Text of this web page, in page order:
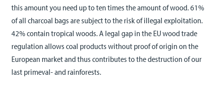
this amount you need up to ten times the amount of wood. 61%
of all charcoal bags are subject to the risk of illegal exploitation.
42% contain tropical woods. A legal gap in the EU wood trade
regulation allows coal products without proof of origin on the
European market and thus contributes to the destruction of our
last primeval- and rainforests.